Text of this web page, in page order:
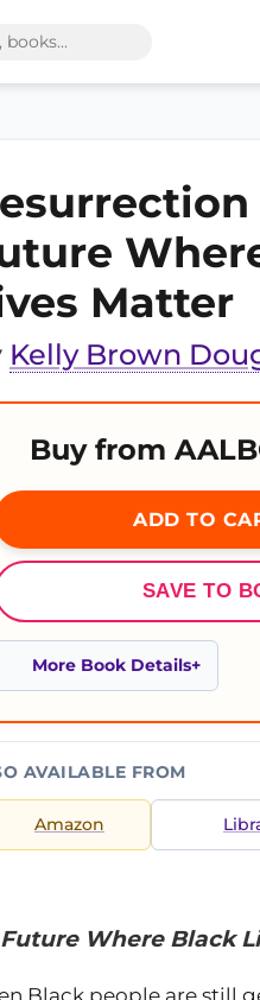
Matter
Kelly Brown
Buy from
ADD TO
SAVE TO
More Book Details
AVAILABLE FROM
Amazon
Where Black
Black people are still